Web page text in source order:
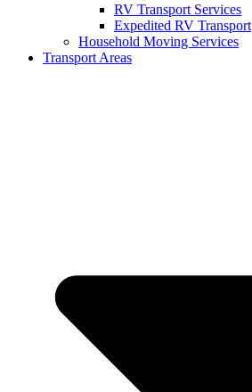
RV Transport Services
Expedited RV Transport
Household Moving Services
Transport Areas